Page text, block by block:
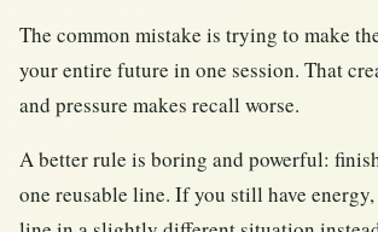
The common mistake is trying to make
your entire future in one session. That
and pressure makes recall worse.
A better rule is boring and powerful:
one reusable line. If you still have energy,